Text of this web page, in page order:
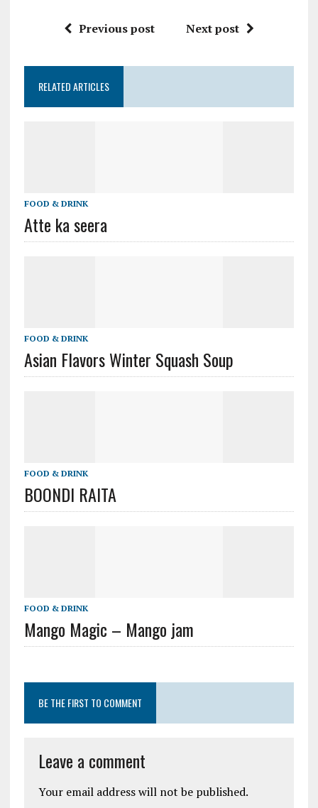
Previous post Next post
RELATED ARTICLES
FOOD & DRINK
Atte ka seera
FOOD & DRINK
Asian Flavors Winter Squash Soup
FOOD & DRINK
BOONDI RAITA
FOOD & DRINK
Mango Magic – Mango jam
BE THE FIRST TO COMMENT
Leave a comment
Your email address will not be published.